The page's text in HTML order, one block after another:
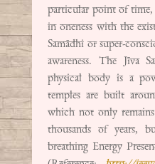
particular point of
in oneness with the
Samādhi or super-
awareness. The Jīva
physical body is a
temples are built
which not only
thousands of years,
breathing Energy